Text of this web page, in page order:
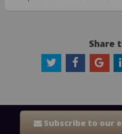
Share
Subscribe to our